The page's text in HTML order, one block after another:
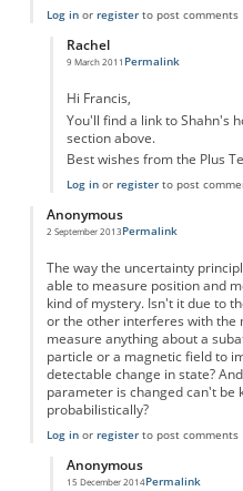
Log inor registerto post comments
Rachel
9 March 2011 Permalink
Hi Francis,
You'll find a link to Shahn's
section above.
Best wishes from the Plus
Log inor registerto post
Anonymous
2 September 2013Permalink
The way the uncertainty
able to measure position and
kind of mystery. Isn't it due to
or the other interferes with the
measure anything about a
particle or a magnetic field to
detectable change in state?
parameter is changed can't be
probabilistically?
Log inor registerto post comments
Anonymous
15 December 2014Permalink